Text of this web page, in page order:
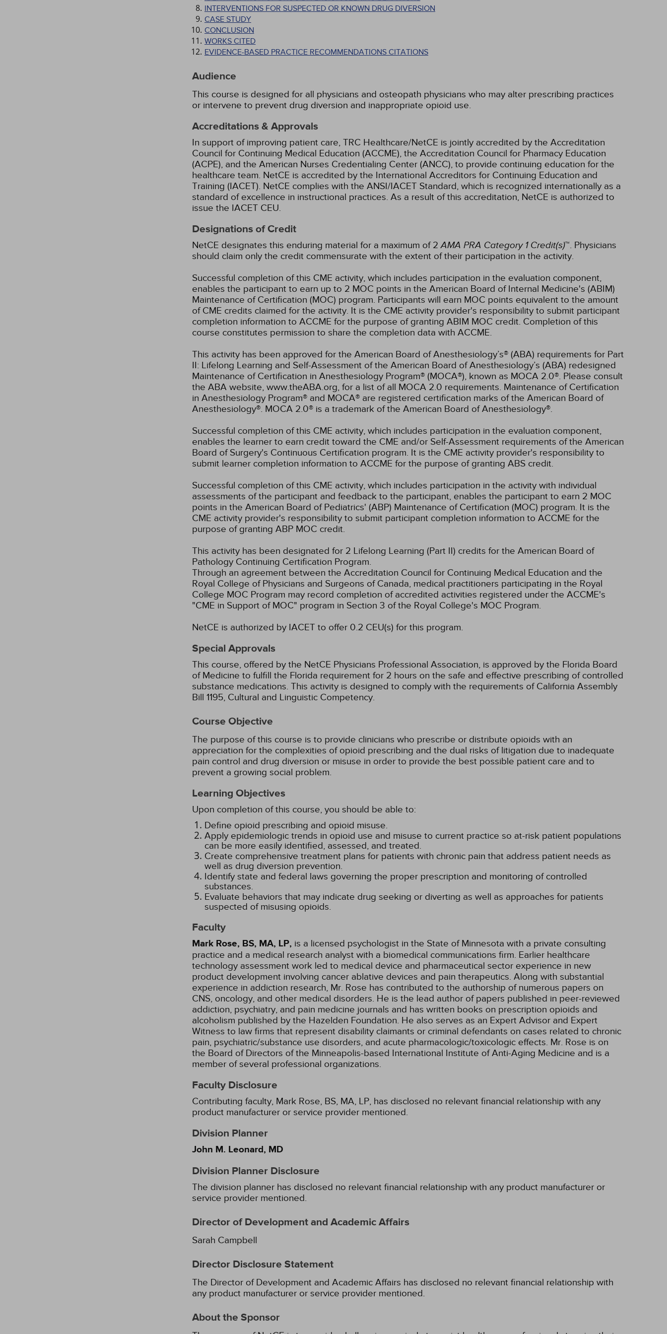
INTERVENTIONS FOR SUSPECTED OR KNOWN DRUG DIVERSION
CASE STUDY
CONCLUSION
WORKS CITED
EVIDENCE-BASED PRACTICE RECOMMENDATIONS CITATIONS
Audience
This course is designed for all physicians and osteopath physicians who may alter prescribing practices
or intervene to prevent drug diversion and inappropriate opioid use.
Accreditations & Approvals
In support of improving patient care, TRC Healthcare/NetCE is jointly accredited by the Accreditation
Council for Continuing Medical Education (ACCME), the Accreditation Council for Pharmacy Education
(ACPE), and the American Nurses Credentialing Center (ANCC), to provide continuing education for the
healthcare team. NetCE is accredited by the International Accreditors for Continuing Education and
Training (IACET). NetCE complies with the ANSI/IACET Standard, which is recognized internationally as a
standard of excellence in instructional practices. As a result of this accreditation, NetCE is authorized to
issue the IACET CEU.
Designations of Credit
NetCE designates this enduring material for a maximum of 2AMA PRA Category 1 Credit(s)™. Physicians
should claim only the credit commensurate with the extent of their participation in the activity.
Successful completion of this CME activity, which includes participation in the evaluation component,
enables the participant to earn up to 2 MOC points in the American Board of Internal Medicine's (ABIM)
Maintenance of Certification (MOC) program. Participants will earn MOC points equivalent to the amount
of CME credits claimed for the activity. It is the CME activity provider's responsibility to submit participant
completion information to ACCME for the purpose of granting ABIM MOC credit. Completion of this
course constitutes permission to share the completion data with ACCME.
This activity has been approved for the American Board of Anesthesiology’s® (ABA) requirements for Part
II: Lifelong Learning and Self-Assessment of the American Board of Anesthesiology’s (ABA) redesigned
Maintenance of Certification in Anesthesiology Program® (MOCA®), known as MOCA 2.0®. Please consult
the ABA website, www.theABA.org, for a list of all MOCA 2.0 requirements. Maintenance of Certification
in Anesthesiology Program® and MOCA® are registered certification marks of the American Board of
Anesthesiology®. MOCA 2.0® is a trademark of the American Board of Anesthesiology®.
Successful completion of this CME activity, which includes participation in the evaluation component,
enables the learner to earn credit toward the CME and/or Self-Assessment requirements of the American
Board of Surgery's Continuous Certification program. It is the CME activity provider's responsibility to
submit learner completion information to ACCME for the purpose of granting ABS credit.
Successful completion of this CME activity, which includes participation in the activity with individual
assessments of the participant and feedback to the participant, enables the participant to earn 2 MOC
points in the American Board of Pediatrics' (ABP) Maintenance of Certification (MOC) program. It is the
CME activity provider's responsibility to submit participant completion information to ACCME for the
purpose of granting ABP MOC credit.
This activity has been designated for 2 Lifelong Learning (Part II) credits for the American Board of
Pathology Continuing Certification Program.
Through an agreement between the Accreditation Council for Continuing Medical Education and the
Royal College of Physicians and Surgeons of Canada, medical practitioners participating in the Royal
College MOC Program may record completion of accredited activities registered under the ACCME's
"CME in Support of MOC" program in Section 3 of the Royal College's MOC Program.
NetCE is authorized by IACET to offer 0.2 CEU(s) for this program.
Special Approvals
This course, offered by the NetCE Physicians Professional Association, is approved by the Florida Board
of Medicine to fulfill the Florida requirement for 2 hours on the safe and effective prescribing of controlled
substance medications. This activity is designed to comply with the requirements of California Assembly
Bill 1195, Cultural and Linguistic Competency.
Course Objective
The purpose of this course is to provide clinicians who prescribe or distribute opioids with an
appreciation for the complexities of opioid prescribing and the dual risks of litigation due to inadequate
pain control and drug diversion or misuse in order to provide the best possible patient care and to
prevent a growing social problem.
Learning Objectives
Upon completion of this course, you should be able to:
Define opioid prescribing and opioid misuse.
Apply epidemiologic trends in opioid use and misuse to current practice so at-risk patient populations
can be more easily identified, assessed, and treated.
Create comprehensive treatment plans for patients with chronic pain that address patient needs as
well as drug diversion prevention.
Identify state and federal laws governing the proper prescription and monitoring of controlled
substances.
Evaluate behaviors that may indicate drug seeking or diverting as well as approaches for patients
suspected of misusing opioids.
Faculty
Mark Rose, BS, MA, LP, is a licensed psychologist in the State of Minnesota with a private consulting
practice and a medical research analyst with a biomedical communications firm. Earlier healthcare
technology assessment work led to medical device and pharmaceutical sector experience in new
product development involving cancer ablative devices and pain therapeutics. Along with substantial
experience in addiction research, Mr. Rose has contributed to the authorship of numerous papers on
CNS, oncology, and other medical disorders. He is the lead author of papers published in peer-reviewed
addiction, psychiatry, and pain medicine journals and has written books on prescription opioids and
alcoholism published by the Hazelden Foundation. He also serves as an Expert Advisor and Expert
Witness to law firms that represent disability claimants or criminal defendants on cases related to chronic
pain, psychiatric/substance use disorders, and acute pharmacologic/toxicologic effects. Mr. Rose is on
the Board of Directors of the Minneapolis-based International Institute of Anti-Aging Medicine and is a
member of several professional organizations.
Faculty Disclosure
Contributing faculty, Mark Rose, BS, MA, LP, has disclosed no relevant financial relationship with any
product manufacturer or service provider mentioned.
Division Planner
John M. Leonard, MD
Division Planner Disclosure
The division planner has disclosed no relevant financial relationship with any product manufacturer or
service provider mentioned.
Director of Development and Academic Affairs
Sarah Campbell
Director Disclosure Statement
The Director of Development and Academic Affairs has disclosed no relevant financial relationship with
any product manufacturer or service provider mentioned.
About the Sponsor